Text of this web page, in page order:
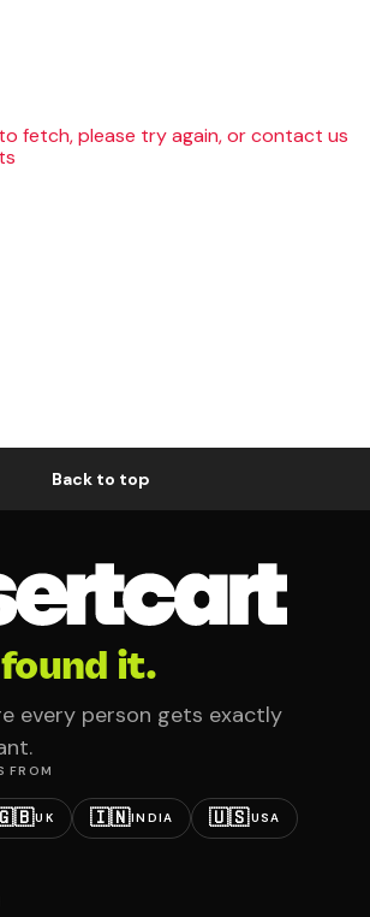
fetch, please try again, or contact us
Back to top
it.
every person gets exactly
FROM
UK 🇮🇳INDIA 🇺🇸USA